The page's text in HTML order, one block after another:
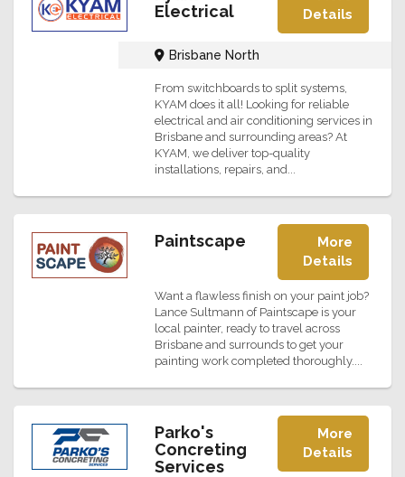
Electrical
Details
Brisbane North
From switchboards to split systems,
KYAM does it all! Looking for reliable
electrical and air conditioning services in
Brisbane and surrounding areas? At
KYAM, we deliver top-quality
installations, repairs, and...
Paintscape
More
Details
Want a flawless finish on your paint job?
Lance Sultmann of Paintscape is your
local painter, ready to travel across
Brisbane and surrounds to get your
painting work completed thoroughly....
Parko's
Concreting
Services
More
Details